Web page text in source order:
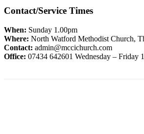
Contact/Service Times
When: Sunday 1.00pm
Where: North Watford Methodist Church,
Contact: admin@mccichurch.com
Office: 07434 642601 Wednesday – Friday